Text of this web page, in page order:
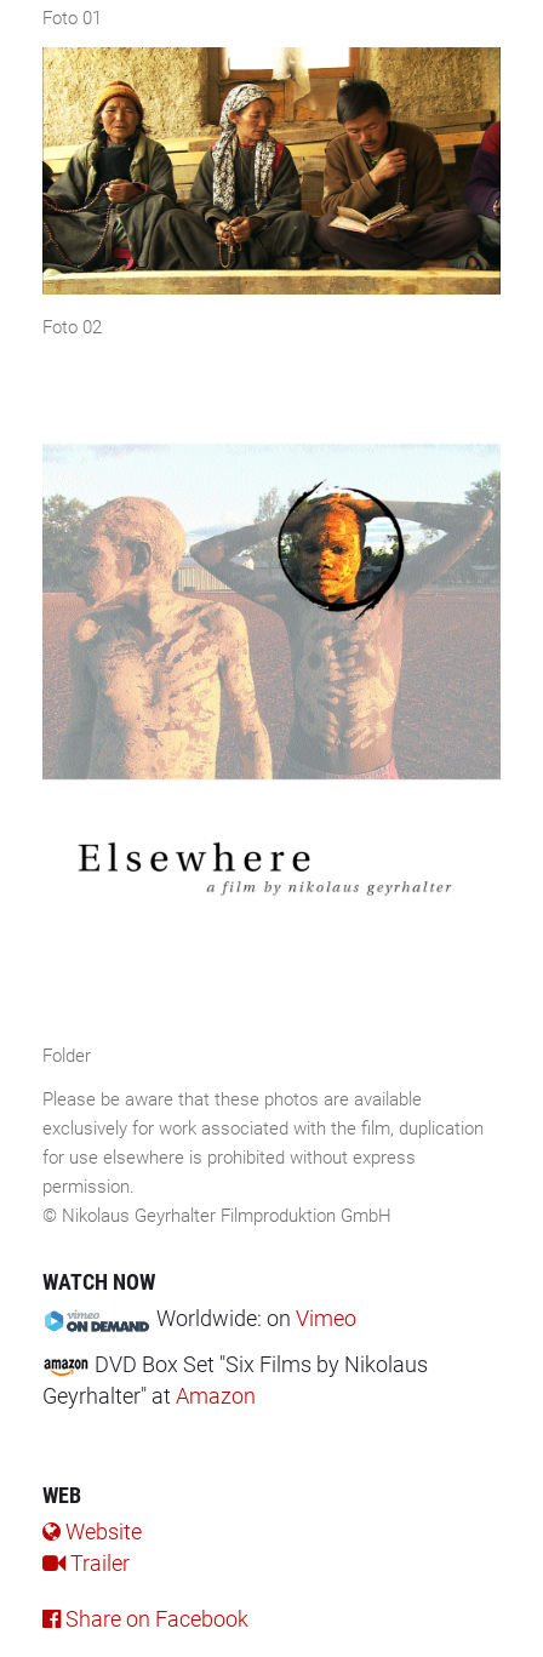
Foto 01
Foto 02
Folder
Please be aware that these photos are available
exclusively for work associated with the film, duplication
for use elsewhere is prohibited without express
permission.
© Nikolaus Geyrhalter Filmproduktion GmbH
WATCH NOW
Worldwide: on Vimeo
DVD Box Set "Six Films by Nikolaus
Geyrhalter" at Amazon
WEB
Website
Trailer
Share on Facebook